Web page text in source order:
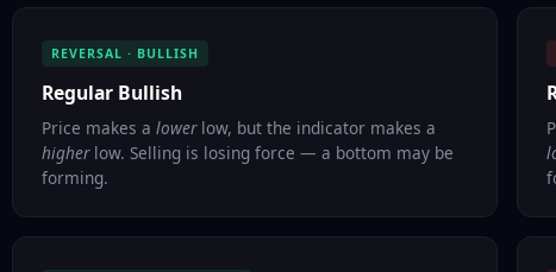
REVERSAL · BULLISH
Regular Bullish
Price makes a lowerlow, but the indicator makes a
higherlow. Selling is losing force — a bottom may be
forming.